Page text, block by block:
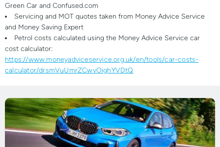
Green Car and Confused.com
Servicing and MOT quotes taken from Money Advice Service
and Money Saving Expert
Petrol costs calculated using the Money Advice Service car
cost calculator:
https://www.moneyadviceservice.org.uk/en/tools/car-costs-
calculator/drsmVuUmrZCwvOighYVDtQ